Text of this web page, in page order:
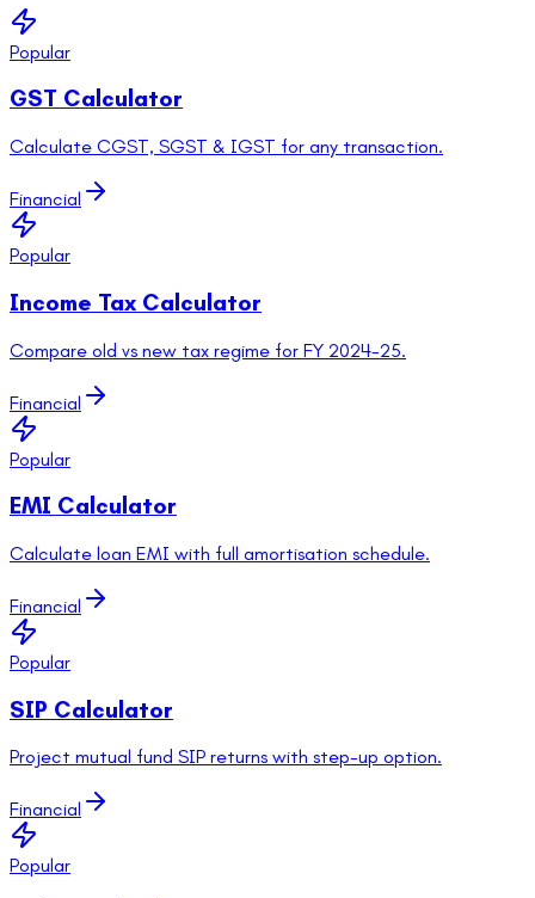
Popular
GST Calculator
Calculate CGST, SGST & IGST for any transaction.
Financial
Popular
Income Tax Calculator
Compare old vs new tax regime for FY 2024-25.
Financial
Popular
EMI Calculator
Calculate loan EMI with full amortisation schedule.
Financial
Popular
SIP Calculator
Project mutual fund SIP returns with step-up option.
Financial
Popular